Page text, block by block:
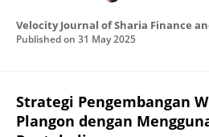
Velocity Journal of Sharia Finance
Published on 31 May 2025
Strategi Pengembangan
Plangon dengan